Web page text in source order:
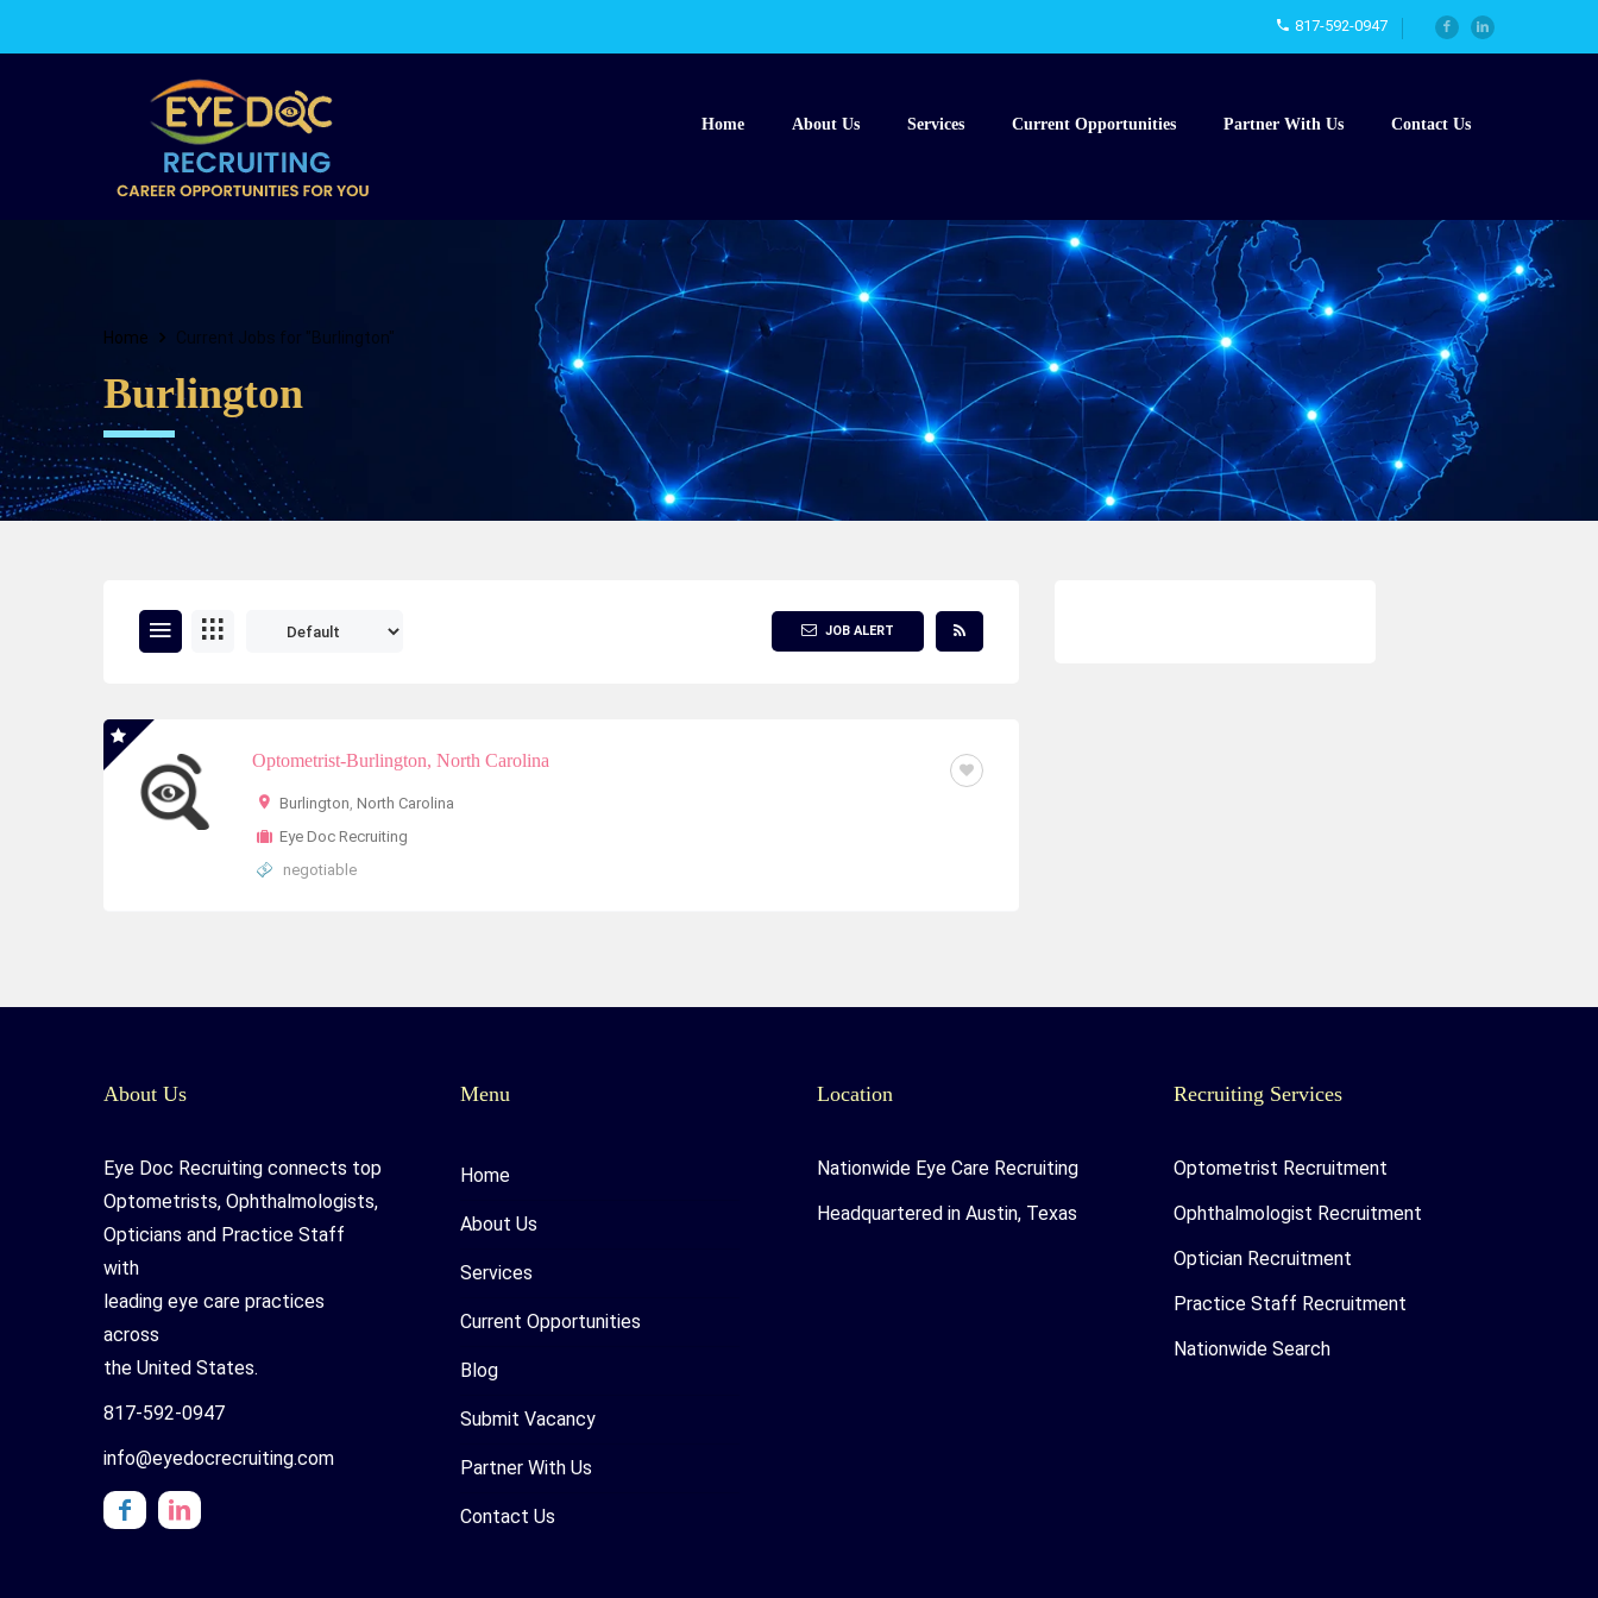
817-592-0947
Home About Us Services Current Opportunities Partner With Us Contact Us
Home Current Jobs for "Burlington"
Burlington
JOB ALERT
Optometrist-Burlington, North Carolina
Burlington, North Carolina
Eye Doc Recruiting
negotiable
About Us
Eye Doc Recruiting connects top
Optometrists, Ophthalmologists,
Opticians and Practice Staff
with
leading eye care practices
across
the United States.
817-592-0947
info@eyedocrecruiting.com
Menu
Home
About Us
Services
Current Opportunities
Blog
Submit Vacancy
Partner With Us
Contact Us
Location
Nationwide Eye Care Recruiting
Headquartered in Austin, Texas
Recruiting Services
Optometrist Recruitment
Ophthalmologist Recruitment
Optician Recruitment
Practice Staff Recruitment
Nationwide Search